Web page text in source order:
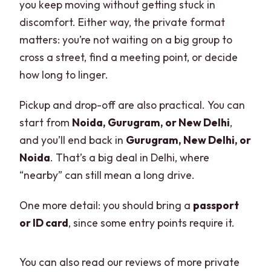
you keep moving without getting stuck in
discomfort. Either way, the private format
matters: you’re not waiting on a big group to
cross a street, find a meeting point, or decide
how long to linger.
Pickup and drop-off are also practical. You can
start from Noida, Gurugram, or New Delhi,
and you’ll end back in Gurugram, New Delhi, or
Noida. That’s a big deal in Delhi, where
“nearby” can still mean a long drive.
One more detail: you should bring a passport
or ID card, since some entry points require it.
You can also read our reviews of more private